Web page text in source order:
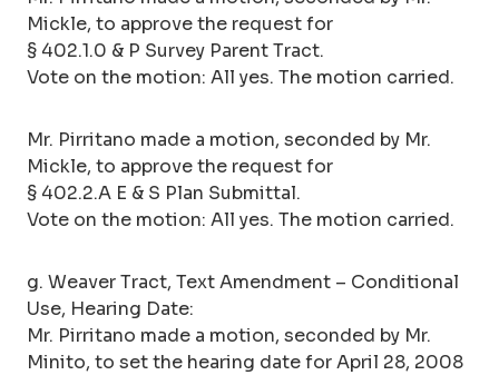
Mickle, to approve the request for
§ 402.1.0 & P Survey Parent Tract.
Vote on the motion: All yes. The motion carried.
Mr. Pirritano made a motion, seconded by Mr.
Mickle, to approve the request for
§ 402.2.A E & S Plan Submittal.
Vote on the motion: All yes. The motion carried.
g. Weaver Tract, Text Amendment – Conditional
Use, Hearing Date:
Mr. Pirritano made a motion, seconded by Mr.
Minito, to set the hearing date for April 28, 2008